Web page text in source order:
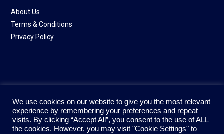
About Us
Terms & Conditions
Privacy Policy
We use cookies on our website to give you the most relevant
experience by remembering your preferences and repeat
visits. By clicking “Accept All”, you consent to the use of ALL
the cookies. However, you may visit "Cookie Settings" to